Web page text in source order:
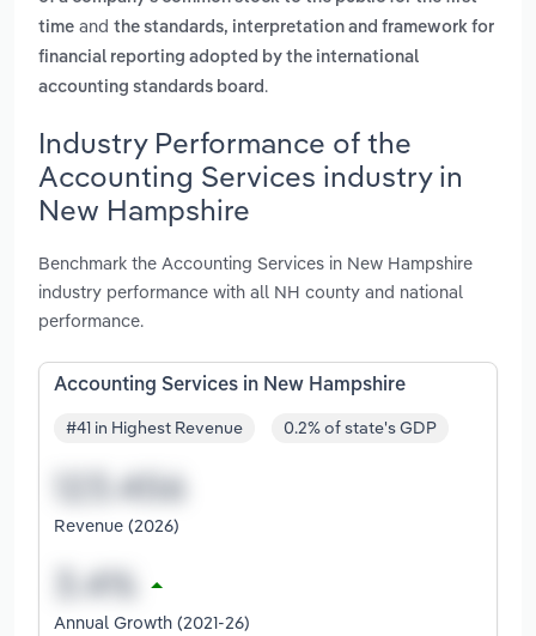
time and the standards, interpretation and framework for
financial reporting adopted by the international
accounting standards board .
Industry Performance of the
Accounting Services industry in
New Hampshire
Benchmark the Accounting Services in New Hampshire
industry performance with all NH county and national
performance.
Accounting Services in New Hampshire
#41 in Highest Revenue 0.2% of state's GDP
Revenue (2026)
Annual Growth (2021-26)